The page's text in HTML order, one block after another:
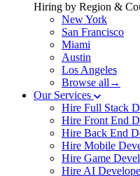
Hiring by Region &
New York
San Francisco
Miami
Austin
Los Angeles
Browse all→
Our Services
Hire Full Stack
Hire Front End
Hire Back End
Hire Mobile
Hire Game
Hire AI